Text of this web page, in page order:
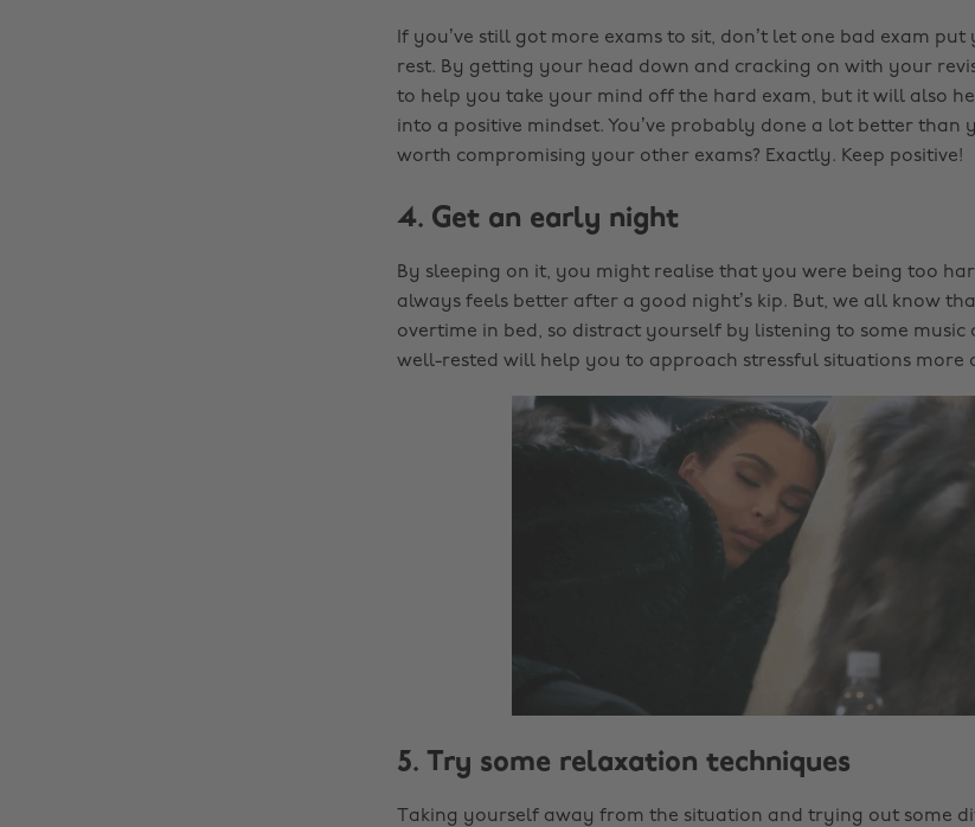
If you’ve still got more exams to sit, don’t let one bad exam
rest. By getting your head down and cracking on with your
to help you take your mind off the hard exam, but it will also
into a positive mindset. You’ve probably done a lot better than
worth compromising your other exams? Exactly. Keep positive!
4. Get an early night
By sleeping on it, you might realise that you were being too
always feels better after a good night’s kip. But, we all know
overtime in bed, so distract yourself by listening to some music
well-rested will help you to approach stressful situations
5. Try some relaxation techniques
Taking yourself away from the situation and trying out some